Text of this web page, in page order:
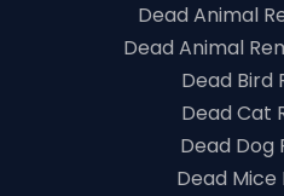
Dead Animal
Dead Animal
Dead Bird
Dead Cat
Dead Dog
Dead Mice